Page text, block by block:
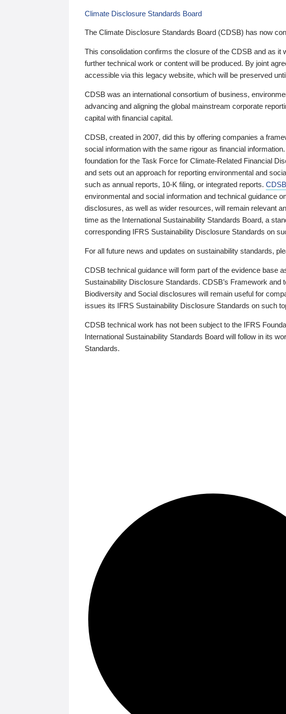
Climate Disclosure Standards Board
The Climate Disclosure Standards Board (CDSB) has now
This consolidation confirms the closure of the CDSB and as it
further technical work or content will be produced. By joint
accessible via this legacy website, which will be preserved
CDSB was an international consortium of business,
advancing and aligning the global mainstream corporate
capital with financial capital.
CDSB, created in 2007, did this by offering companies a
social information with the same rigour as financial
foundation for the Task Force for Climate-Related Financial
and sets out an approach for reporting environmental and
such as annual reports, 10-K filing, or integrated reports.
environmental and social information and technical guidance
disclosures, as well as wider resources, will remain relevant
time as the International Sustainability Standards Board, a
corresponding IFRS Sustainability Disclosure Standards on
For all future news and updates on sustainability standards,
CDSB technical guidance will form part of the evidence base
Sustainability Disclosure Standards. CDSB’s Framework and
Biodiversity and Social disclosures will remain useful for
issues its IFRS Sustainability Disclosure Standards on such
CDSB technical work has not been subject to the IFRS
International Sustainability Standards Board will follow in its
Standards.